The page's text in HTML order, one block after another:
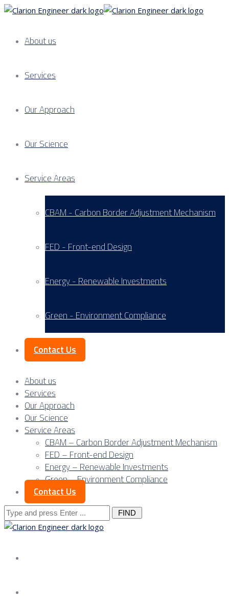
About us
Services
Our Approach
Our Science
Service Areas
CBAM - Carbon Border Adjustment Mechanism
FED - Front-end Design
Energy - Renewable Investments
Green - Environment Compliance
Contact Us
About us
Services
Our Approach
Our Science
Service Areas
CBAM – Carbon Border Adjustment Mechanism
FED – Front-end Design
Energy – Renewable Investments
Green – Environment Compliance
Contact Us
Search
for: